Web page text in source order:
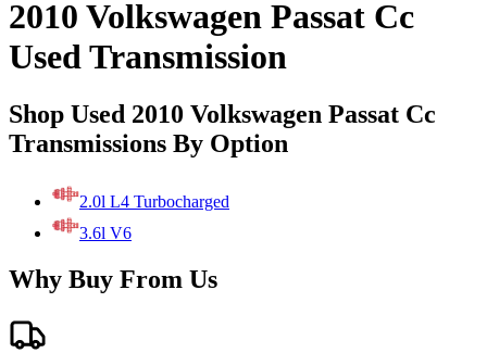
2010 Volkswagen Passat Cc
Used Transmission
Shop Used 2010 Volkswagen Passat Cc
Transmissions By Option
2.0l L4 Turbocharged
3.6l V6
Why Buy From Us